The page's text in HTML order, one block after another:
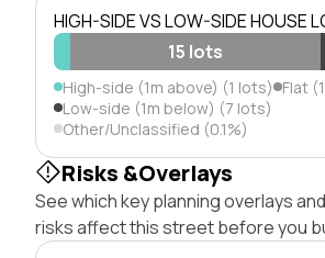
HIGH-SIDE VS LOW-SIDE HOUSE
15 lots
High-side (1m above) (1 lots) Flat
Low-side (1m below) (7 lots)
Other/Unclassified (0.1%)
Risks &Overlays
See which key planning overlays
risks affect this street before you